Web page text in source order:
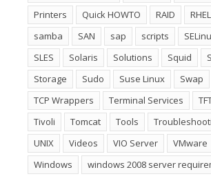
Printers
Quick HOWTO RAID RHEL
samba
SAN sap scripts
SLES
Solaris Solutions Squid
Storage
Sudo Suse Linux
Swap
TCP Wrappers
Terminal Services
Tivoli
Tomcat Tools
UNIX
Videos VIO Server VMware
Windows
windows 2008 server